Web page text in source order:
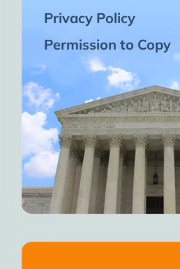
Privacy Policy
Permission to Copy